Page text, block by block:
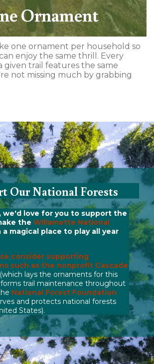
Ornament
one ornament per household so
enjoy the same thrill. Every
given trail features the same
not missing much by grabbing
Our National Forests
we'd love for you to support the
the Willamette National
a magical place to play all year
consider supporting
such as the nonprofit Cascade
(which lays the ornaments for this
trail maintenance throughout
National Forest Foundation
and protects national forests
States).